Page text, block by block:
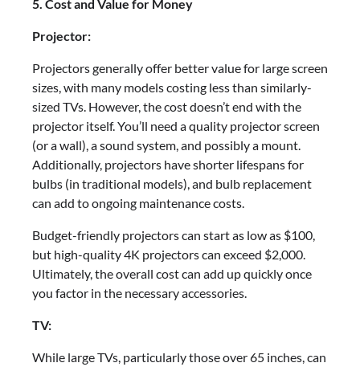
5. Cost and Value for Money
Projector:
Projectors generally offer better value for large screen
sizes, with many models costing less than similarly-
sized TVs. However, the cost doesn’t end with the
projector itself. You’ll need a quality projector screen
(or a wall), a sound system, and possibly a mount.
Additionally, projectors have shorter lifespans for
bulbs (in traditional models), and bulb replacement
can add to ongoing maintenance costs.
Budget-friendly projectors can start as low as $100,
but high-quality 4K projectors can exceed $2,000.
Ultimately, the overall cost can add up quickly once
you factor in the necessary accessories.
TV:
While large TVs, particularly those over 65 inches, can